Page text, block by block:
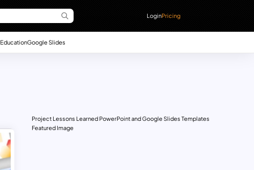
LoginPricing
EducationGoogle Slides
Project Lessons Learned PowerPoint and Google Slides Templates
Featured Image